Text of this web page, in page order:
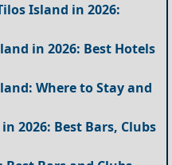
Island in 2026:
in 2026: Best Hotels
Where to Stay and
2026: Best Bars, Clubs